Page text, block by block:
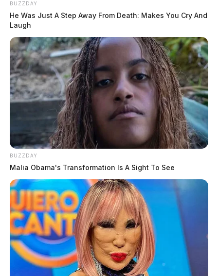
BUZZDAY
He Was Just A Step Away From Death: Makes You Cry And
Laugh
BUZZDAY
Malia Obama's Transformation Is A Sight To See